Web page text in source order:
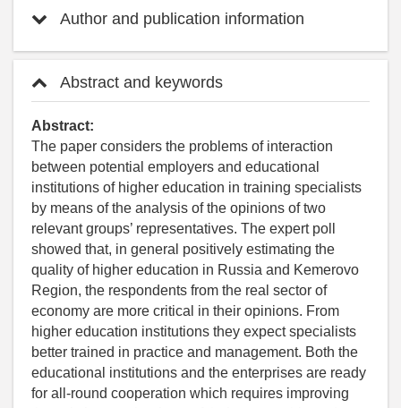
Author and publication information
Abstract and keywords
Abstract:
The paper considers the problems of interaction
between potential employers and educational
institutions of higher education in training specialists
by means of the analysis of the opinions of two
relevant groups’ representatives. The expert poll
showed that, in general positively estimating the
quality of higher education in Russia and Kemerovo
Region, the respondents from the real sector of
economy are more critical in their opinions. From
higher education institutions they expect specialists
better trained in practice and management. Both the
educational institutions and the enterprises are ready
for all-round cooperation which requires improving